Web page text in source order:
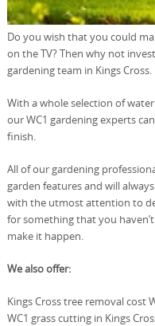
Do you wish that you could
on the TV? Then why not
gardening team in Kings Cross.
With a whole selection of
our WC1 gardening experts
finish.
All of our gardening
garden features and will
with the utmost attention to
for something that you
make it happen.
We also offer:
Kings Cross tree removal cost
WC1 grass cutting in Kings